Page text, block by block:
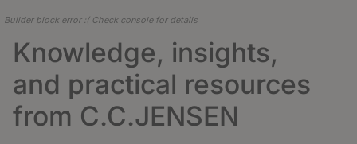
Builder block error :( Check console for details
Knowledge, insights,
and practical resources
from C.C.JENSEN